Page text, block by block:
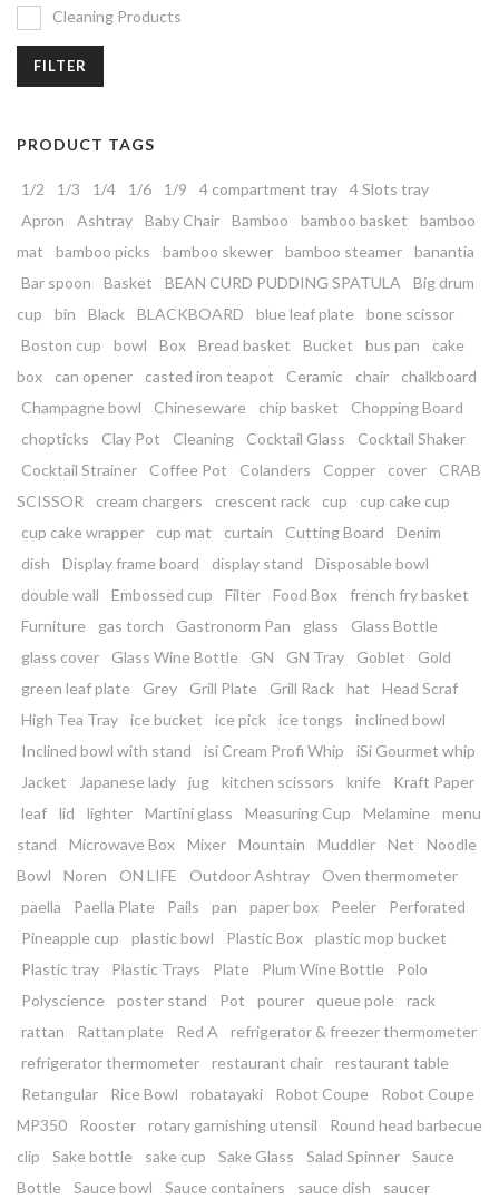
Cleaning Products
FILTER
PRODUCT TAGS
1/2 1/3 1/4 1/6 1/9 4 compartment tray
4 Slots tray
Apron
Ashtray Baby Chair Bamboo bamboo basket
bamboo
mat
bamboo picks bamboo skewer bamboo steamer
banantia
Bar spoon
Basket BEAN CURD PUDDING SPATULA
Big drum
cup
bin Black BLACKBOARD blue leaf plate
bone scissor
Boston cup
bowl Box Bread basket Bucket bus pan
cake
box
can opener casted iron teapot Ceramic chair
chalkboard
Champagne bowl
Chineseware chip basket
Chopping Board
chopticks
Clay Pot Cleaning Cocktail Glass
Cocktail Shaker
Cocktail Strainer
Coffee Pot Colanders Copper cover
CRAB
SCISSOR
cream chargers crescent rack cup
cup cake cup
cup cake wrapper
cup mat curtain Cutting Board
Denim
dish
Display frame board display stand
Disposable bowl
double wall
Embossed cup Filter Food Box
french fry basket
Furniture
gas torch Gastronorm Pan glass
Glass Bottle
glass cover
Glass Wine Bottle GN GN Tray Goblet
Gold
green leaf plate
Grey Grill Plate Grill Rack hat
Head Scraf
High Tea Tray
ice bucket ice pick ice tongs
inclined bowl
Inclined bowl with stand
isi Cream Profi Whip
iSi Gourmet whip
Jacket
Japanese lady jug kitchen scissors knife
Kraft Paper
leaf
lid lighter Martini glass Measuring Cup Melamine
menu
stand
Microwave Box Mixer Mountain Muddler Net
Noodle
Bowl
Noren ON LIFE Outdoor Ashtray
Oven thermometer
paella
Paella Plate Pails pan paper box Peeler
Perforated
Pineapple cup
plastic bowl Plastic Box
plastic mop bucket
Plastic tray
Plastic Trays Plate Plum Wine Bottle
Polo
Polyscience
poster stand Pot pourer queue pole
rack
rattan
Rattan plate Red A
refrigerator & freezer thermometer
refrigerator thermometer
restaurant chair
restaurant table
Retangular
Rice Bowl robatayaki Robot Coupe
Robot Coupe
MP350
Rooster rotary garnishing utensil
Round head barbecue
clip
Sake bottle sake cup Sake Glass Salad Spinner
Sauce
Bottle
Sauce bowl Sauce containers sauce dish
saucer